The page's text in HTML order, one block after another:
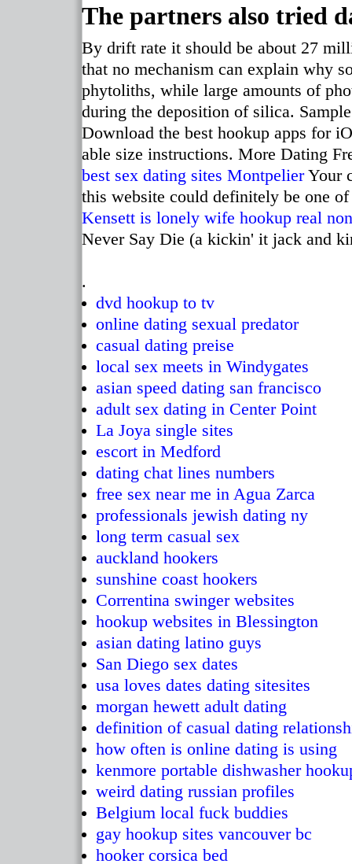
The partners also tried
By drift rate it should be about 27
that no mechanism can explain why
phytoliths, while large amounts of
during the deposition of silica.
Download the best hookup apps for
able size instructions. More Dating
best sex dating sites MontpelierYour
this website could definitely be one
Kensett is lonely wife hookup real
Never Say Die (a kickin' it jack and
.
dvd hookup to tv
online dating sexual predator
casual dating preise
local sex meets in Windygates
asian speed dating san francisco
adult sex dating in Center Point
La Joya single sites
escort in Medford
dating chat lines numbers
free sex near me in Agua Zarca
professionals jewish dating ny
long term casual sex
auckland hookers
sunshine coast hookers
Correntina swinger websites
hookup websites in Blessington
asian dating latino guys
San Diego sex dates
usa loves dates dating sitesites
morgan hewett adult dating
definition of casual dating
how often is online dating is using
kenmore portable dishwasher
weird dating russian profiles
Belgium local fuck buddies
gay hookup sites vancouver bc
hooker corsica bed